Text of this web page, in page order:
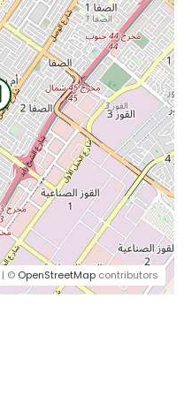
| © OpenStreetMap contributors